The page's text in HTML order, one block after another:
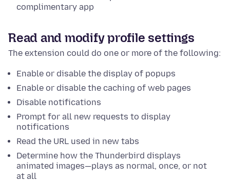
complimentary app
Read and modify profile settings
The extension could do one or more of the following:
Enable or disable the display of popups
Enable or disable the caching of web pages
Disable notifications
Prompt for all new requests to display
notifications
Read the URL used in new tabs
Determine how the Thunderbird displays
animated images—plays as normal, once, or not
at all